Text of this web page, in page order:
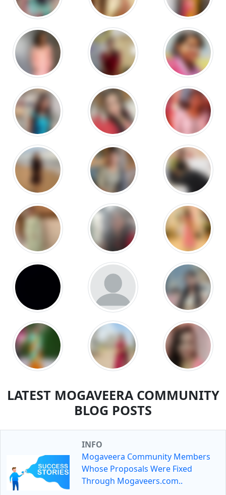
LATEST MOGAVEERA COMMUNITY
BLOG POSTS
INFO
Mogaveera Community Members
Whose Proposals Were Fixed
Through Mogaveers.com..